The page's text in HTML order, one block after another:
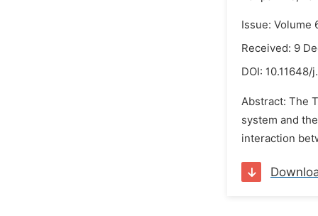
Issue: Volume
Received: 9
DOI: 10.11648/
Abstract: The
system and
interaction